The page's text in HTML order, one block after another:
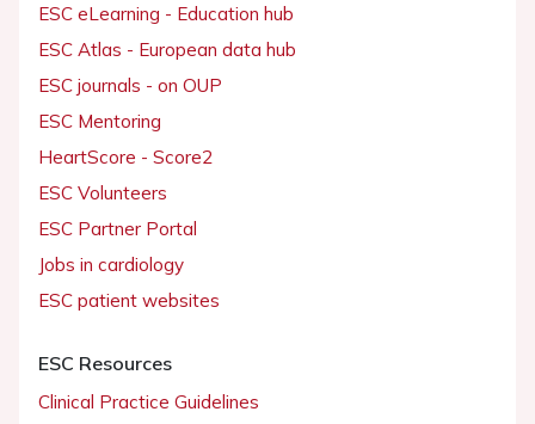
ESC eLearning - Education hub
ESC Atlas - European data hub
ESC journals - on OUP
ESC Mentoring
HeartScore - Score2
ESC Volunteers
ESC Partner Portal
Jobs in cardiology
ESC patient websites
ESC Resources
Clinical Practice Guidelines